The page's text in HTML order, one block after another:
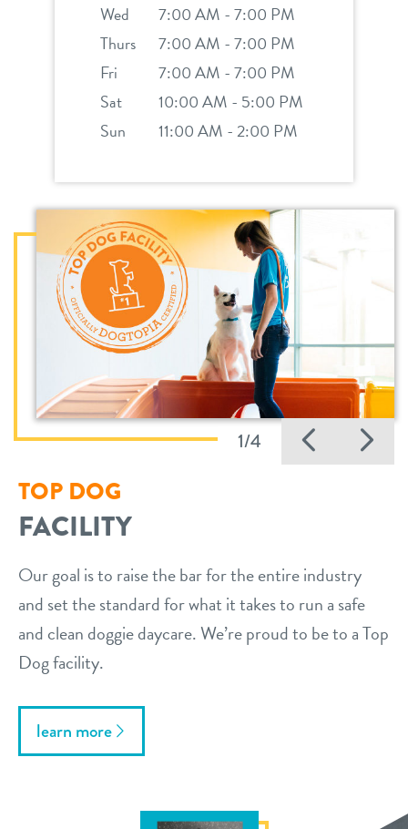
Wed
7:00 AM - 7:00 PM
Thurs
7:00 AM - 7:00 PM
Fri
7:00 AM - 7:00 PM
Sat
10:00 AM - 5:00 PM
Sun
11:00 AM - 2:00 PM
1/4
TOP DOG
FACILITY
Our goal is to raise the bar for the entire industry
and set the standard for what it takes to run a safe
and clean doggie daycare. We’re proud to be to a Top
Dog facility.
learn more